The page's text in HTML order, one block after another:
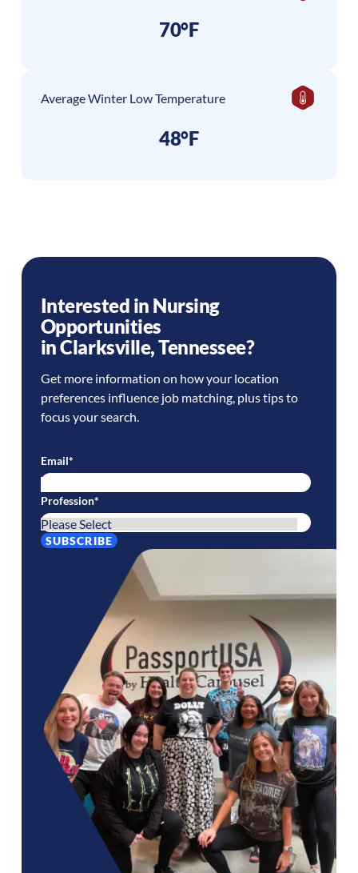
70°F
Average Winter Low Temperature
48°F
Interested in Nursing
Opportunities
inClarksville,Tennessee?
Get more information on how your location
preferences influence job matching, plus tips to
focus your search.
Email*
Profession*